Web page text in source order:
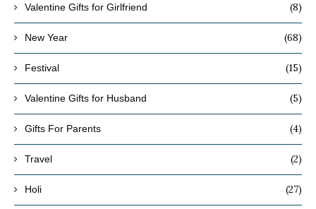
Valentine Gifts for Girlfriend (8)
New Year (68)
Festival (15)
Valentine Gifts for Husband (5)
Gifts For Parents (4)
Travel (2)
Holi (27)